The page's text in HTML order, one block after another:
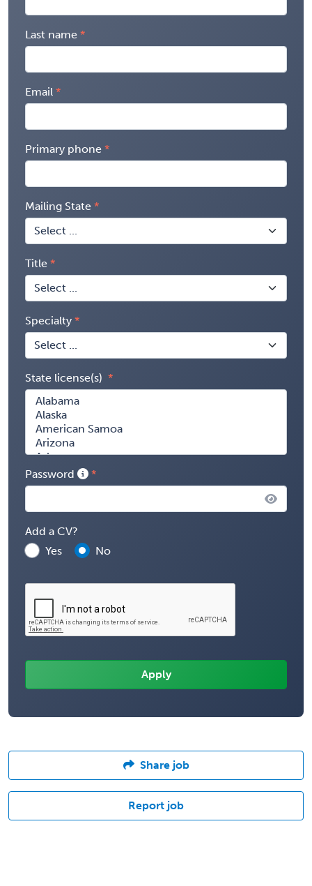
Last name
Email
Primary phone
Mailing State
Title
Specialty
State license(s)
Password
Add a CV?
Yes
No
Share job
Report job